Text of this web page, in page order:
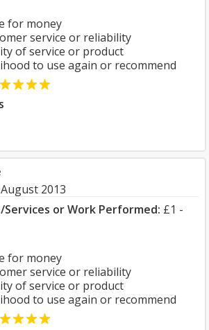
for money
service or reliability
of service or product
to use again or recommend
2013
or Work Performed: £1 -
for money
service or reliability
of service or product
to use again or recommend